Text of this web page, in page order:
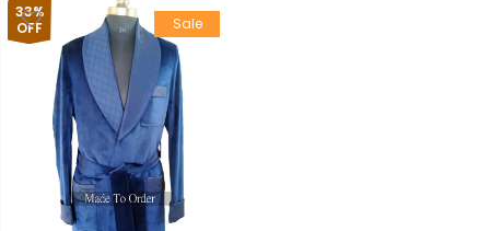
33%
OFF
Sale